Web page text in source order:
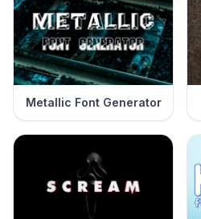
Metallic Font Generator